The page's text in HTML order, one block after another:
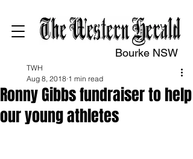
Bourke NSW
Ronny Gibbs fundraiser to help
our young athletes
TWH
Aug 8, 2018 1 min read